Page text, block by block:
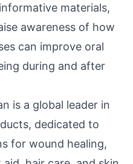
materials,
awareness of how
can improve oral
during and after
is a global leader in
dedicated to
for wound healing,